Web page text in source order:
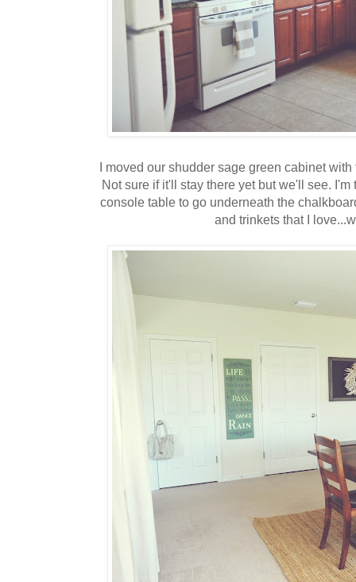
I moved our shudder sage green cabinet
Not sure if it'll stay there yet but we'll see.
console table to go underneath the
and trinkets that I